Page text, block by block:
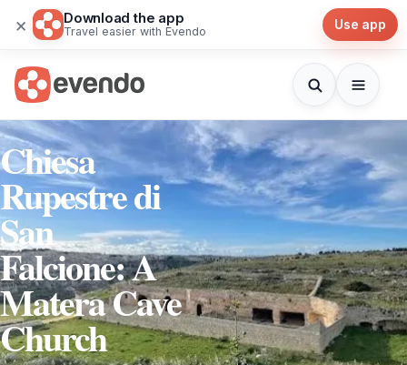
× Download the app
Travel easier with Evendo Use app
Chiesa
Rupestre di
San
Falcione: A
Matera Cave
Church